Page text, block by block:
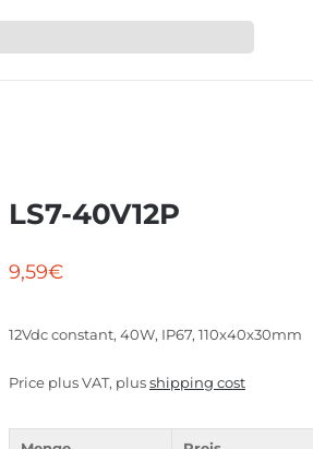
LS7-40V12P
9,59€
12Vdc constant, 40W, IP67, 110x40x30mm
Price plus VAT, plusshipping cost